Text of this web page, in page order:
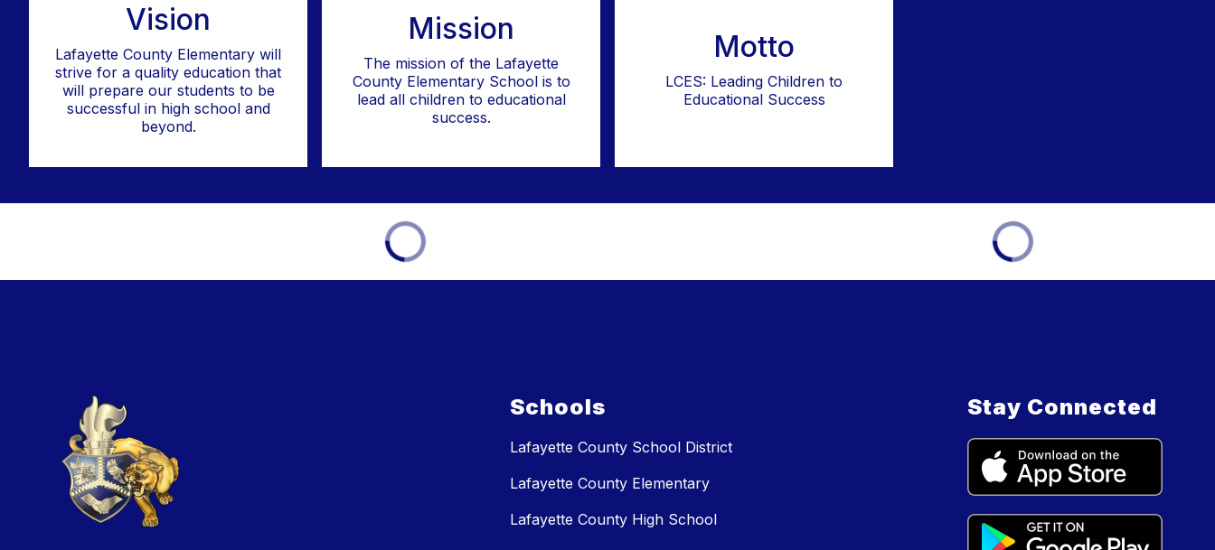
Vision
Lafayette County Elementary will
strive for a quality education that
will prepare our students to be
successful in high school and
beyond.
Mission
The mission of the Lafayette
County Elementary School is to
lead all children to educational
success.
Motto
LCES: Leading Children to
Educational Success
Schools
Lafayette County School District
Lafayette County Elementary
Lafayette County High School
Stay Connected